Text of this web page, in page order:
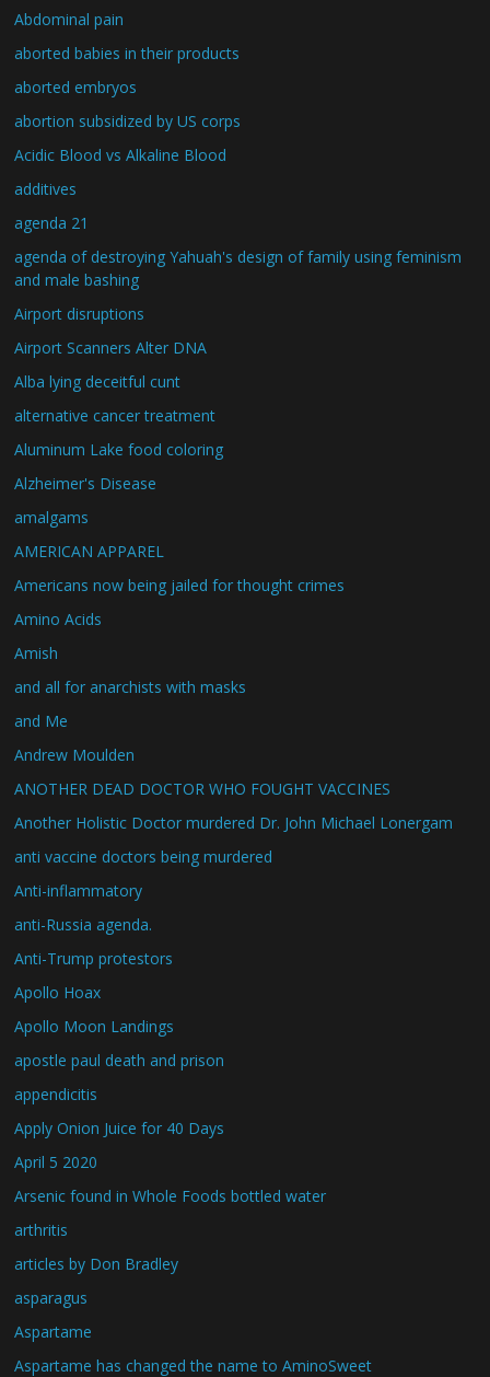
Abdominal pain
aborted babies in their products
aborted embryos
abortion subsidized by US corps
Acidic Blood vs Alkaline Blood
additives
agenda 21
agenda of destroying Yahuah's design of family using feminism
and male bashing
Airport disruptions
Airport Scanners Alter DNA
Alba lying deceitful cunt
alternative cancer treatment
Aluminum Lake food coloring
Alzheimer's Disease
amalgams
AMERICAN APPAREL
Americans now being jailed for thought crimes
Amino Acids
Amish
and all for anarchists with masks
and Me
Andrew Moulden
ANOTHER DEAD DOCTOR WHO FOUGHT VACCINES
Another Holistic Doctor murdered Dr. John Michael Lonergam
anti vaccine doctors being murdered
Anti-inflammatory
anti-Russia agenda.
Anti-Trump protestors
Apollo Hoax
Apollo Moon Landings
apostle paul death and prison
appendicitis
Apply Onion Juice for 40 Days
April 5 2020
Arsenic found in Whole Foods bottled water
arthritis
articles by Don Bradley
asparagus
Aspartame
Aspartame has changed the name to AminoSweet